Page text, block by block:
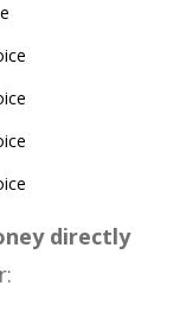
directly